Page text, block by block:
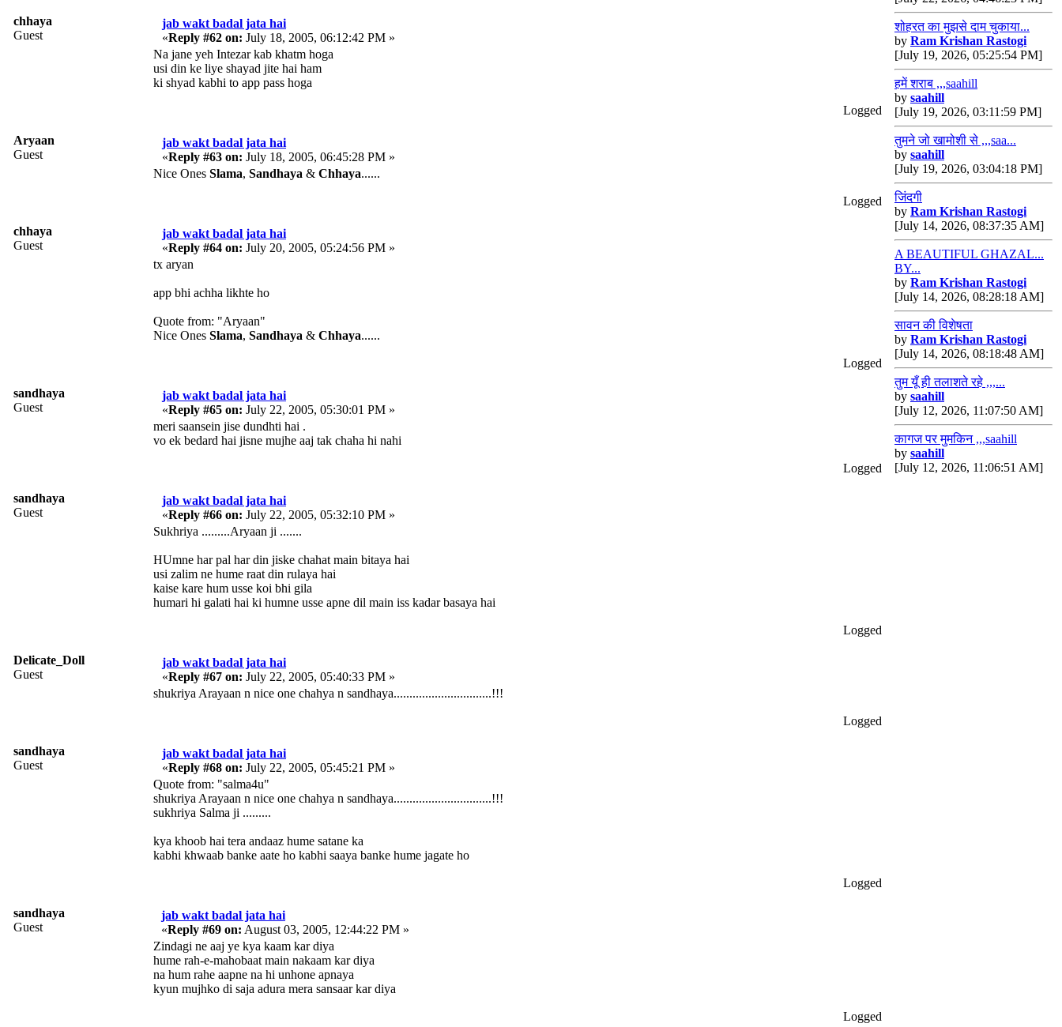
chhaya
Guest
jab wakt badal jata hai
«Reply #62 on: July 18, 2005, 06:12:42 PM »
Na jane yeh Intezar kab khatm hoga
usi din ke liye shayad jite hai ham
ki shyad kabhi to app pass hoga
Logged
Aryaan
Guest
jab wakt badal jata hai
«Reply #63 on: July 18, 2005, 06:45:28 PM »
Nice Ones Slama, Sandhaya & Chhaya......
Logged
chhaya
Guest
jab wakt badal jata hai
«Reply #64 on: July 20, 2005, 05:24:56 PM »
tx aryan
app bhi achha likhte ho
Quote from: "Aryaan"
Nice Ones Slama, Sandhaya & Chhaya......
Logged
sandhaya
Guest
jab wakt badal jata hai
«Reply #65 on: July 22, 2005, 05:30:01 PM »
meri saansein jise dundhti hai .
vo ek bedard hai jisne mujhe aaj tak chaha hi nahi
Logged
sandhaya
Guest
jab wakt badal jata hai
«Reply #66 on: July 22, 2005, 05:32:10 PM »
Sukhriya .........Aryaan ji .......
HUmne har pal har din jiske chahat main bitaya hai
usi zalim ne hume raat din rulaya hai
kaise kare hum usse koi bhi gila
humari hi galati hai ki humne usse apne dil main iss kadar basaya hai
Logged
Delicate_Doll
Guest
jab wakt badal jata hai
«Reply #67 on: July 22, 2005, 05:40:33 PM »
shukriya Arayaan n nice one chahya n sandhaya...............................!!!
Logged
sandhaya
Guest
jab wakt badal jata hai
«Reply #68 on: July 22, 2005, 05:45:21 PM »
Quote from: "salma4u"
shukriya Arayaan n nice one chahya n sandhaya...............................!!!
sukhriya Salma ji .........
kya khoob hai tera andaaz hume satane ka
kabhi khwaab banke aate ho kabhi saaya banke hume jagate ho
Logged
sandhaya
Guest
jab wakt badal jata hai
«Reply #69 on: August 03, 2005, 12:44:22 PM »
Zindagi ne aaj ye kya kaam kar diya
hume rah-e-mahobaat main nakaam kar diya
na hum rahe aapne na hi unhone apnaya
kyun mujhko di saja adura mera sansaar kar diya
Logged
शोहरत का मुझसे दाम चुकाया...
by Ram Krishan Rastogi
[July 19, 2026, 05:25:54 PM]
हमें शराब ,,,saahill
by saahill
[July 19, 2026, 03:11:59 PM]
तुमने जो खामोशी से ,,,saa...
by saahill
[July 19, 2026, 03:04:18 PM]
जिंदगी
by Ram Krishan Rastogi
[July 14, 2026, 08:37:35 AM]
A BEAUTIFUL GHAZAL...
BY...
by Ram Krishan Rastogi
[July 14, 2026, 08:28:18 AM]
सावन की विशेषता
by Ram Krishan Rastogi
[July 14, 2026, 08:18:48 AM]
तुम यूँ ही तलाशते रहे ,,,...
by saahill
[July 12, 2026, 11:07:50 AM]
कागज पर मुमकिन ,,,saahill
by saahill
[July 12, 2026, 11:06:51 AM]